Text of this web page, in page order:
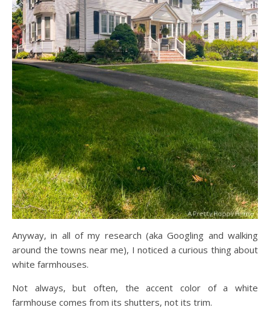
Anyway, in all of my research (aka Googling and walking
around the towns near me), I noticed a curious thing about
white farmhouses.
Not always, but often, the accent color of a white
farmhouse comes from its shutters, not its trim.